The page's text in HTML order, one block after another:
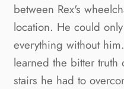
between Rex's
location. He could
everything without
learned the bitter truth
stairs he had to